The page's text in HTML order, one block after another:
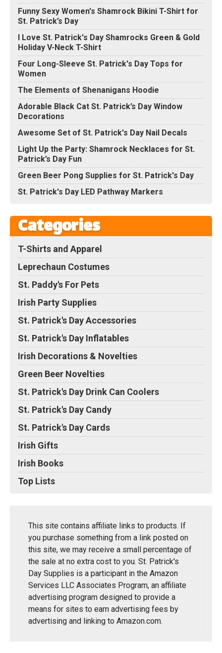
Funny Sexy Women's Shamrock Bikini T-Shirt for
St. Patrick’s Day
I Love St. Patrick's Day Shamrocks Green & Gold
Holiday V-Neck T-Shirt
Four Long-Sleeve St. Patrick's Day Tops for
Women
The Elements of Shenanigans Hoodie
Adorable Black Cat St. Patrick’s Day Window
Decorations
Awesome Set of St. Patrick's Day Nail Decals
Light Up the Party: Shamrock Necklaces for St.
Patrick’s Day Fun
Green Beer Pong Supplies for St. Patrick's Day
St. Patrick's Day LED Pathway Markers
Categories
T-Shirts and Apparel
Leprechaun Costumes
St. Paddy's For Pets
Irish Party Supplies
St. Patrick's Day Accessories
St. Patrick's Day Inflatables
Irish Decorations & Novelties
Green Beer Novelties
St. Patrick's Day Drink Can Coolers
St. Patrick's Day Candy
St. Patrick's Day Cards
Irish Gifts
Irish Books
Top Lists
This site contains affiliate links to products. If
you purchase something from a link posted on
this site, we may receive a small percentage of
the sale at no extra cost to you. St. Patrick's
Day Supplies is a participant in the Amazon
Services LLC Associates Program, an affiliate
advertising program designed to provide a
means for sites to earn advertising fees by
advertising and linking to Amazon.com.